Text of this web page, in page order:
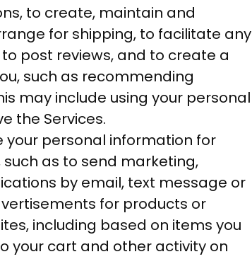
to create, maintain and
for shipping, to facilitate any
post reviews, and to create a
such as recommending
may include using your personal
the Services.
your personal information for
as to send marketing,
by email, text message or
for products or
including based on items you
your cart and other activity on